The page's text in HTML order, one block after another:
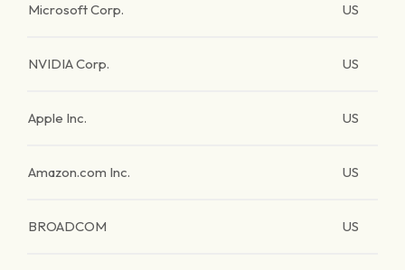
Microsoft Corp. US
NVIDIA Corp. US
Apple Inc. US
Amazon.com Inc. US
BROADCOM US